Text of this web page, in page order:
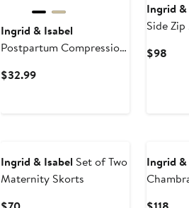
Ingrid & Isabel
Postpartum Compression
$32.99Current
Ingrid &
Side
$98
Ingrid & Isabel Set of Two
Maternity Skorts
Ingrid &